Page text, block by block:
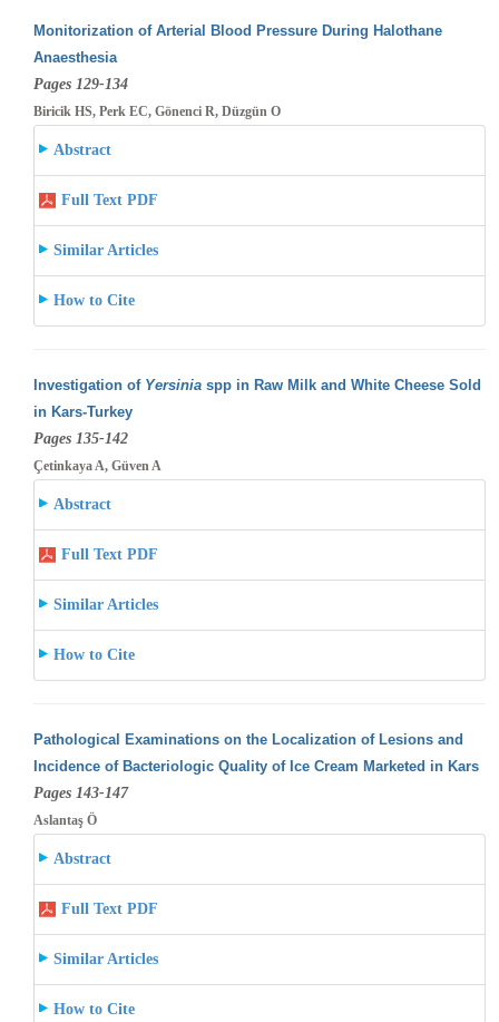
Monitorization of Arterial Blood Pressure During Halothane
Anaesthesia
Pages 129-134
Biricik HS, Perk EC, Gönenci R, Düzgün O
Abstract
Full Text PDF
Similar Articles
How to Cite
Investigation of Yersiniaspp in Raw Milk and White Cheese Sold
in Kars-Turkey
Pages 135-142
Çetinkaya A, Güven A
Abstract
Full Text PDF
Similar Articles
How to Cite
Pathological Examinations on the Localization of Lesions and
Incidence of Bacteriologic Quality of Ice Cream Marketed in Kars
Pages 143-147
Aslantaş Ö
Abstract
Full Text PDF
Similar Articles
How to Cite